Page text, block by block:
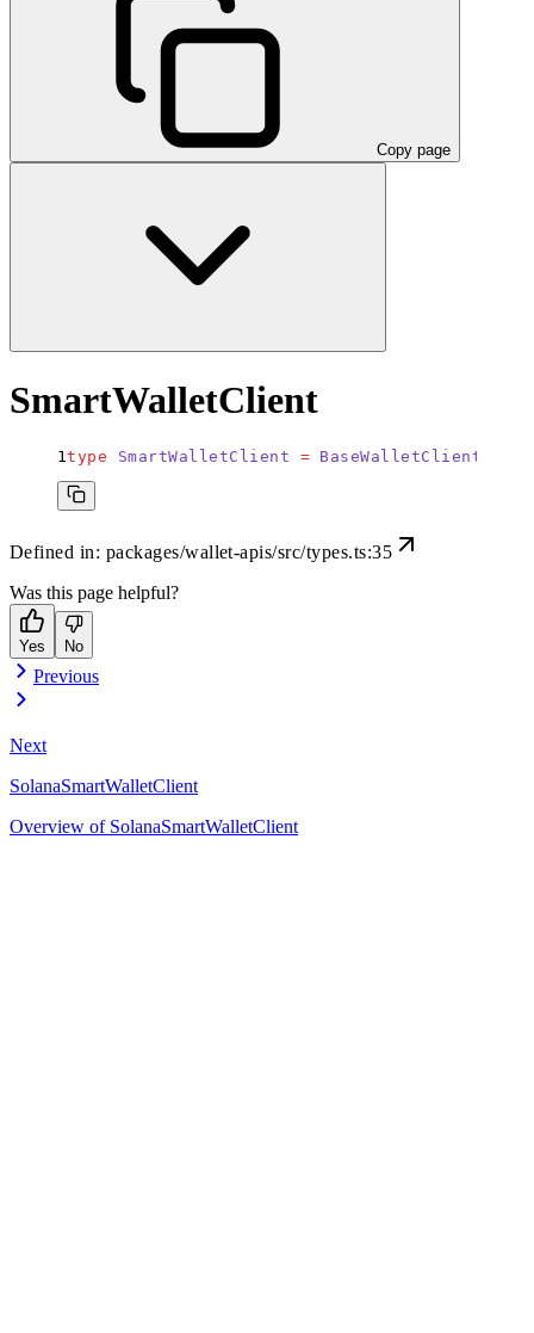
Copy page
SmartWalletClient
type SmartWalletClient = BaseWalletClient
Defined in: packages/wallet-apis/src/types.ts:35
Was this page helpful?
Yes No
Previous
Next
SolanaSmartWalletClient
Overview of SolanaSmartWalletClient